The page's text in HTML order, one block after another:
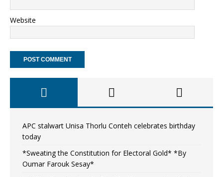
Website
APC stalwart Unisa Thorlu Conteh celebrates birthday
today
*Sweating the Constitution for Electoral Gold* *By
Oumar Farouk Sesay*